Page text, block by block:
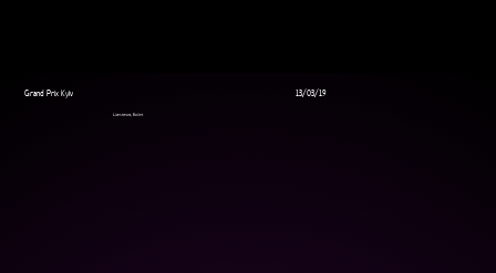
Grand Prix Kyiv 13/03/19
Livestream, Ballet